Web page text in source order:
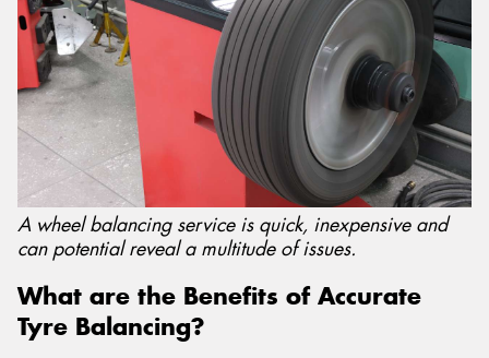
A wheel balancing service is quick, inexpensive and
can potential reveal a multitude of issues.
What are the Benefits of Accurate
Tyre Balancing?